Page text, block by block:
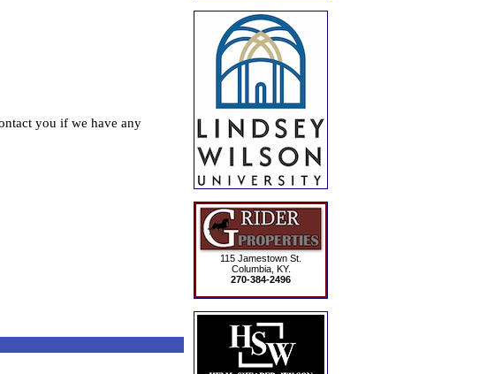
115 Jamestown St.
Columbia, KY.
270-384-2496